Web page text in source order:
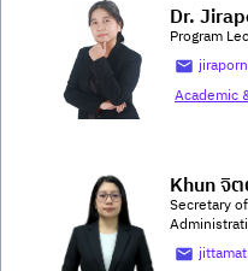
Dr.
Program
Academic
Khun จิ
Secretary